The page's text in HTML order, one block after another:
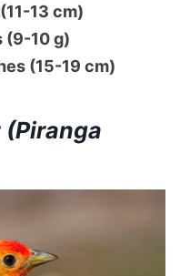
13 cm)
(9-10 g)
(15-19 cm)
(Piranga